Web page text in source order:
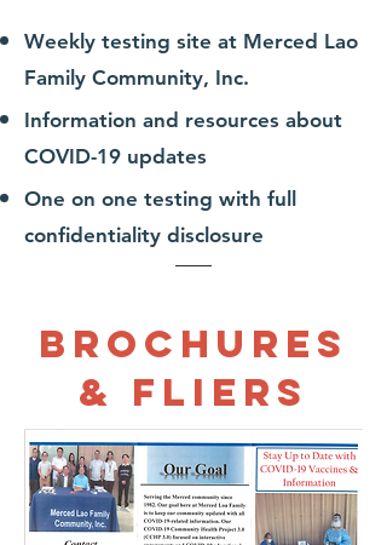
Weekly testing site at Merced Lao
Famil y Community, Inc.
Information and resources about
COVID-19 updates
One on one testing with full
confidentiality disclosure
Brochures
& Fliers